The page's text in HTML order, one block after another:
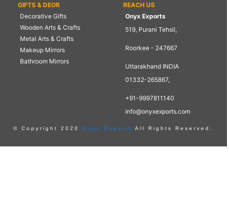
GIFTS & DEOR
Decorative Gifts
Wooden Arts & Crafts
Metal Arts & Crafts
Makeup Mirrors
Bathroom Mirrors
REACH US
Onyx Exports
519, Purani Tehsil,
Roorkee - 247667
Uttarakhand INDIA
01332-265867,
+91-9997811140
info@onyxexports.com
© Copyright 2020 Onyx Exports All Rights Reserved.